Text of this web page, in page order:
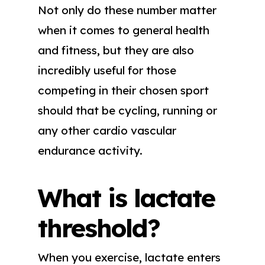
Not only do these number matter
when it comes to general health
and fitness, but they are also
incredibly useful for those
competing in their chosen sport
should that be cycling, running or
any other cardio vascular
endurance activity.
What is lactate
threshold?
When you exercise, lactate enters